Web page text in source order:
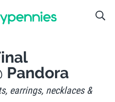
Pandora
earrings, necklaces &